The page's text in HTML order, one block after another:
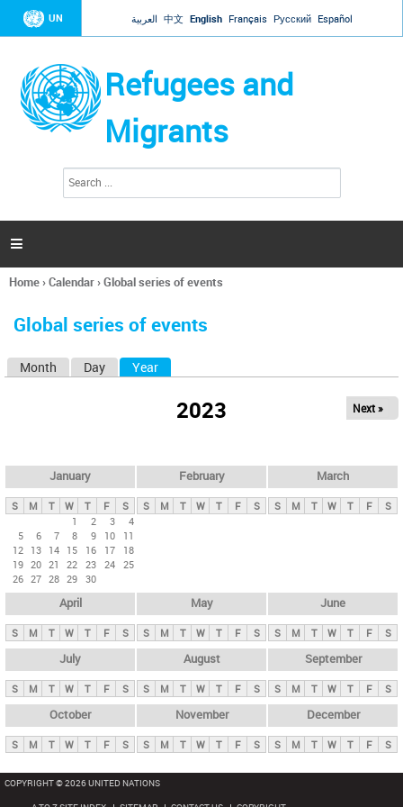
Jump to navigation
UN العربية 中文 English Français Русский Español
Refugees and
Migrants
h
a

You
here
Home›Calendar›Global series of events
Global series of events
y
t
Month Day Year
2023 Next »
January
S M T W T F
S
1
2 3
4
5
6 7 8 9 10
11
12 13 14 15 16 17
18
19 20 21 22 23 24 25
26 27 28 29 30
February
S M T W T F S
March
S M T W T F S
April
S M T W T F S
May
S M T W T F S
June
S M T W T F S
July
S M T W T F S
August
S M T W T F S
September
S M T W T F S
October
S M T W T F S
November
S M T W T F S
December
S M T W T F S
COPYRIGHT © 2026 UNITED NATIONS